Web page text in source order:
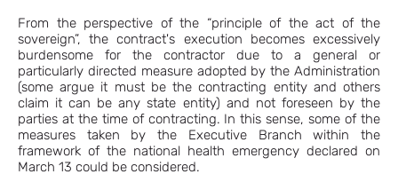
From the perspective of the “principle of the act of the
sovereign”, the contract's execution becomes excessively
burdensome for the contractor due to a general or
particularly directed measure adopted by the Administration
(some argue it must be the contracting entity and others
claim it can be any state entity) and not foreseen by the
parties at the time of contracting. In this sense, some of the
measures taken by the Executive Branch within the
framework of the national health emergency declared on
March 13 could be considered.